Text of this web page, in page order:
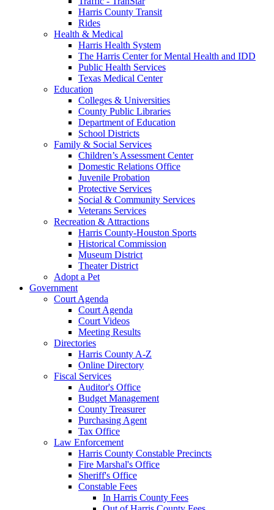
Harris County Transit
Rides
Health & Medical
Harris Health System
The Harris Center for Mental Health and IDD
Public Health Services
Texas Medical Center
Education
Colleges & Universities
County Public Libraries
Department of Education
School Districts
Family & Social Services
Children’s Assessment Center
Domestic Relations Office
Juvenile Probation
Protective Services
Social & Community Services
Veterans Services
Recreation & Attractions
Harris County-Houston Sports
Historical Commission
Museum District
Theater District
Adopt a Pet
Government
Court Agenda
Court Agenda
Court Videos
Meeting Results
Directories
Harris County A-Z
Online Directory
Fiscal Services
Auditor's Office
Budget Management
County Treasurer
Purchasing Agent
Tax Office
Law Enforcement
Harris County Constable Precincts
Fire Marshal's Office
Sheriff's Office
Constable Fees
In Harris County Fees